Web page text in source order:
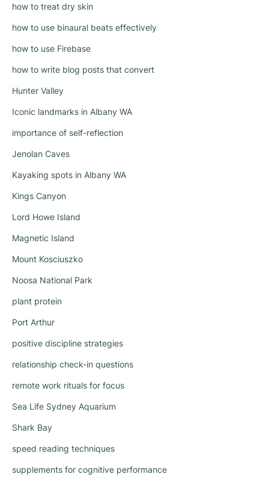
how to treat dry skin
how to use binaural beats effectively
how to use Firebase
how to write blog posts that convert
Hunter Valley
Iconic landmarks in Albany WA
importance of self-reflection
Jenolan Caves
Kayaking spots in Albany WA
Kings Canyon
Lord Howe Island
Magnetic Island
Mount Kosciuszko
Noosa National Park
plant protein
Port Arthur
positive discipline strategies
relationship check-in questions
remote work rituals for focus
Sea Life Sydney Aquarium
Shark Bay
speed reading techniques
supplements for cognitive performance